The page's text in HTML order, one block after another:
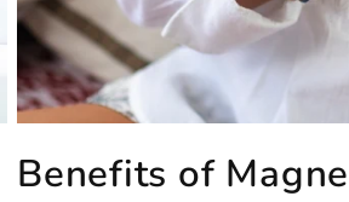
Benefits of